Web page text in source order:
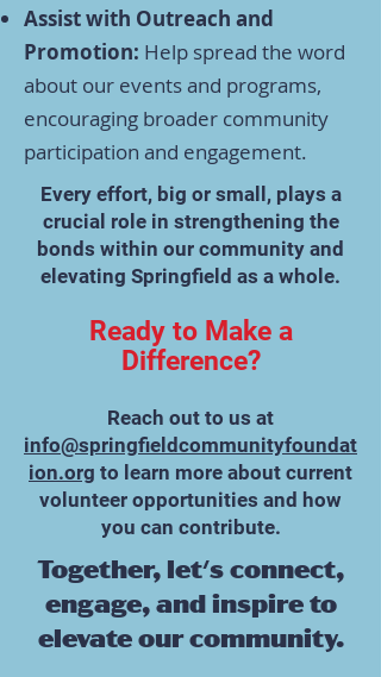
Assist with Outreach and
Promotion: Help spread the word
about our events and programs,
encouraging broader community
participation and engagement.​
Every effort, big or small, plays a
crucial role in strengthening the
bonds within our community and
elevating Springfield as a whole.​
Ready to Make a
Difference?
Reach out to us at
info@springfieldcommunityfoundat
ion.org to learn more about current
volunteer opportunities and how
you can contribute.​
Together, let's connect,
engage, and inspire to
elevate our community.